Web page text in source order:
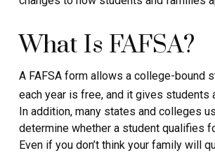
What Is FAFSA?
A FAFSA form allows a college-bound
each year is free, and it gives
In addition, many states and colleges
determine whether a student qualifies
Even if you don’t think your family will